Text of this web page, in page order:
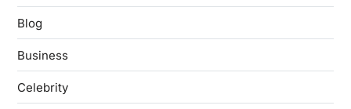
Blog
Business
Celebrity